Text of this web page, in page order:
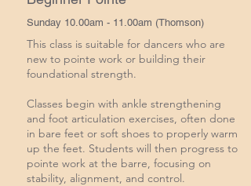
Sunday 10.00am - 11.00am (Thomson)
This class is suitable for dancers who are
new to pointe work or building their
foundational strength.
Classes begin with ankle strengthening
and foot articulation exercises, often done
in bare feet or soft shoes to properly warm
up the feet. Students will then progress to
pointe work at the barre, focusing on
stability, alignment, and control.